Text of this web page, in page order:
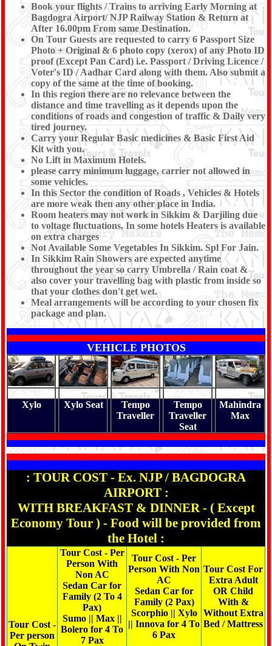
Book your flights / Trains to arriving Early Morning at
Bagdogra Airport/ NJP Railway Station & Return at
After 16.00pm From same Destination.
On Tour Guests are requested to carry 6 Passport Size
Photo + Original & 6 photo copy (xerox) of any Photo ID
proof (Except Pan Card) i.e. Passport / Driving Licence /
Voter's ID / Aadhar Card along with them. Also submit a
copy of the same at the time of booking.
In this region there are no relevance between the
distance and time travelling as it depends upon the
conditions of roads and congestion of traffic & Daily very
tired journey.
Carry your Regular Basic medicines & Basic First Aid
Kit with you.
No Lift in Maximum Hotels.
please carry minimum luggage, carrier not allowed in
some vehicles.
In this Sector the condition of Roads , Vehicles & Hotels
are more weak then any other place in India.
Room heaters may not work in Sikkim & Darjiling due
to voltage fluctuations, In some hotels Heaters is available
on extra charges
Not Available Some Vegetables In Sikkim. Spl For Jain.
In Sikkim Rain Showers are expected anytime
throughout the year so carry Umbrella / Rain coat &
also cover your travelling bag with plastic from inside so
that your clothes don't get wet.
Meal arrangements will be according to your chosen fix
package and plan.
VEHICLE PHOTOS
Xylo Xylo Seat
Tempo
Traveller
Tempo
Traveller
Seat
Mahindra
Max
: TOUR COST - Ex. NJP / BAGDOGRA
AIRPORT :
WITH BREAKFAST & DINNER - ( Except
Economy Tour ) - Food will be provided from
the Hotel :
Tour Cost -
Per person
Tour Cost - Per
Person With
Non AC
Sedan Car for
Family (2 To 4
Pax)
Sumo || Max ||
Bolero for 4 To
7 Pax
Tour Cost - Per
Person With Non
AC
Sedan Car for
Family (2 Pax)
Scorphio || Xylo
|| Innova for 4 To
6 Pax
Tour Cost For
Extra Adult
OR Child
With &
Without Extra
Bed / Mattress